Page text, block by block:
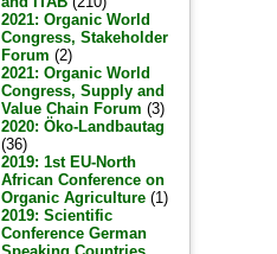
2021: Organic World
Congress, Stakeholder
Forum (2)
2021: Organic World
Congress, Supply and
Value Chain Forum (3)
2020: Öko-Landbautag
(36)
2019: 1st EU-North
African Conference on
Organic Agriculture(1)
2019: Scientific
Conference German